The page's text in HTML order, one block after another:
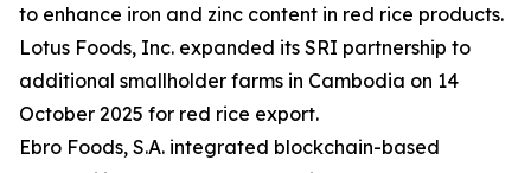
to enhance iron and zinc content in red rice products.
Lotus Foods, Inc. expanded its SRI partnership to
additional smallholder farms in Cambodia on 14
October 2025 for red rice export.
Ebro Foods, S.A. integrated blockchain-based